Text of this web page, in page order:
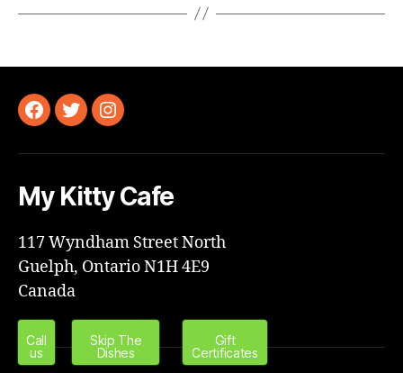
Facebook
TwitterInstagram
My Kitty Cafe
117 Wyndham Street North
Guelph, Ontario N1H 4E9
Canada
Call
us
Skip The
Dishes
Gift
Certificates